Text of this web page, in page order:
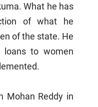
What he has
of what he
of the state. He
loans to women
Mohan Reddy in